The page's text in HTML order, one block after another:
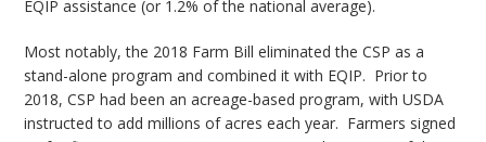
EQIP assistance (or 1.2% of the national average).
Most notably, the 2018 Farm Bill eliminated the CSP as a
stand-alone program and combined it with EQIP. Prior to
2018, CSP had been an acreage-based program, with USDA
instructed to add millions of acres each year. Farmers signed